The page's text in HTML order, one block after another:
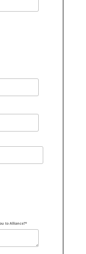
to Alliance?*